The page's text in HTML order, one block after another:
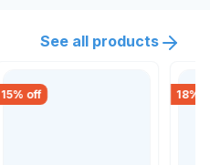
See all products
15% off 18%